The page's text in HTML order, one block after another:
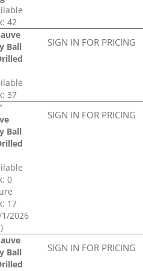
42
Ball
37
SIGN IN FOR PRICING
Ball
0
17
2026
SIGN IN FOR PRICING
Ball
SIGN IN FOR PRICING